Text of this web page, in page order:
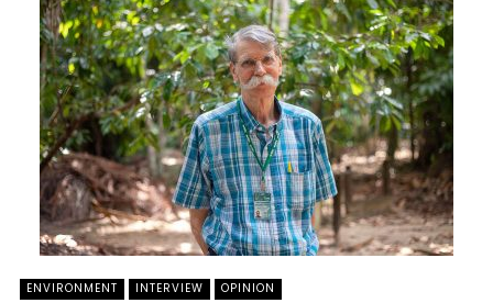
ENVIRONMENT INTERVIEW OPINION